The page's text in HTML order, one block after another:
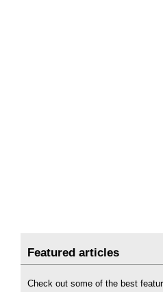
Featured articles
Check out some of the best